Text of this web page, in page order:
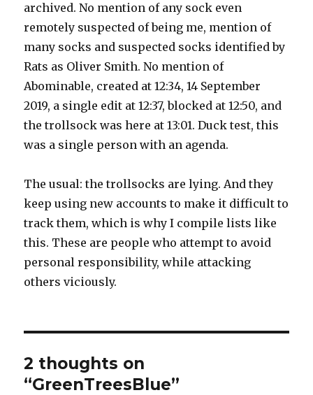
archived. No mention of any sock even
remotely suspected of being me, mention of
many socks and suspected socks identified by
Rats as Oliver Smith. No mention of
Abominable, created at 12:34, 14 September
2019, a single edit at 12:37, blocked at 12:50, and
the trollsock was here at 13:01. Duck test, this
was a single person with an agenda.
The usual: the trollsocks are lying. And they
keep using new accounts to make it difficult to
track them, which is why I compile lists like
this. These are people who attempt to avoid
personal responsibility, while attacking
others viciously.
2 thoughts on
“GreenTreesBlue”